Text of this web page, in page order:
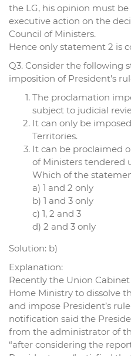
the LG, his opinion must
executive action on the
Council of Ministers.
Hence only statement 2 is
Q3. Consider the following
imposition of President’s
The proclamation
subject to judicial
It can only be
Territories.
It can be proclaimed
of Ministers tendered
Which of the
a) 1 and 2 only
b) 1 and 3 only
c) 1, 2 and 3
d) 2 and 3 only
Solution: b)
Explanation:
Recently the Union
Home Ministry to dissolve
and impose President’s
notification said the
from the administrator of
“after considering the